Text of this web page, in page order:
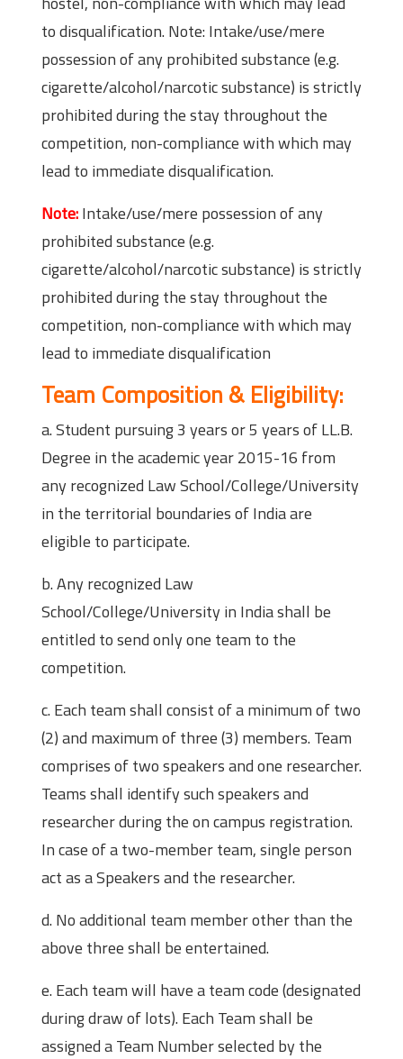
to disqualification. Note: Intake/use/mere
possession of any prohibited substance (e.g.
cigarette/alcohol/narcotic substance) is strictly
prohibited during the stay throughout the
competition, non-compliance with which may
lead to immediate disqualification.
Note:Intake/use/mere possession of any
prohibited substance (e.g.
cigarette/alcohol/narcotic substance) is strictly
prohibited during the stay throughout the
competition, non-compliance with which may
lead to immediate disqualification
Team Composition & Eligibility:
a. Student pursuing 3 years or 5 years of LL.B.
Degree in the academic year 2015-16 from
any recognized Law School/College/University
in the territorial boundaries of India are
eligible to participate.
b. Any recognized Law
School/College/University in India shall be
entitled to send only one team to the
competition.
c. Each team shall consist of a minimum of two
(2) and maximum of three (3) members. Team
comprises of two speakers and one researcher.
Teams shall identify such speakers and
researcher during the on campus registration.
In case of a two-member team, single person
act as a Speakers and the researcher.
d. No additional team member other than the
above three shall be entertained.
e. Each team will have a team code (designated
during draw of lots). Each Team shall be
assigned a Team Number selected by the